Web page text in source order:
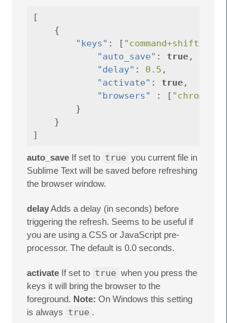
[
{
"keys" : [ "command+shift+r"
"auto_save" : true,
"delay" : 0.5 ,
"activate" : true,
"browsers"
: [ "chrome"
}
}
]
auto_save If set to true you current file in
Sublime Text will be saved before refreshing
the browser window.
delayAdds a delay (in seconds) before
triggering the refresh. Seems to be useful if
you are using a CSS or JavaScript pre-
processor. The default is 0.0 seconds.
activate If set to true when you press the
keys it will bring the browser to the
foreground. Note: On Windows this setting
is always true .